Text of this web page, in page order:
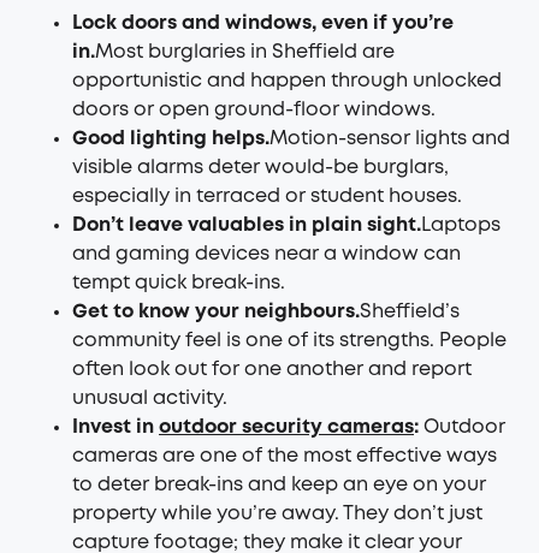
Lock doors and windows, even if you’re
in.Most burglaries in Sheffield are
opportunistic and happen through unlocked
doors or open ground-floor windows.
Good lighting helps.Motion-sensor lights and
visible alarms deter would-be burglars,
especially in terraced or student houses.
Don’t leave valuables in plain sight. Laptops
and gaming devices near a window can
tempt quick break-ins.
Get to know your neighbours.Sheffield’s
community feel is one of its strengths. People
often look out for one another and report
unusual activity.
Invest in outdoor security cameras: Outdoor
cameras are one of the most effective ways
to deter break-ins and keep an eye on your
property while you’re away. They don’t just
capture footage; they make it clear your